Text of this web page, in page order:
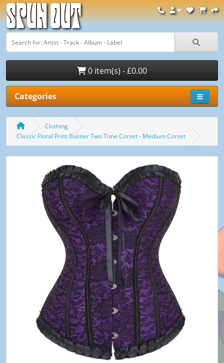
Spun Out
0 item(s) - £0.00
Categories
Clothing
Classic Floral Print Bustier Two Tone Corset - Medium Corset